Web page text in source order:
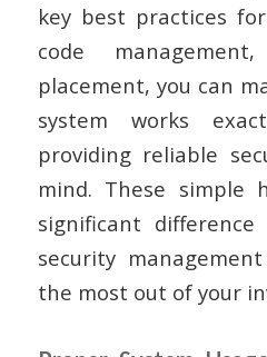
key best practices
code
placement, you can
system works
providing reliable
mind. These simple
significant
security
the most out of your